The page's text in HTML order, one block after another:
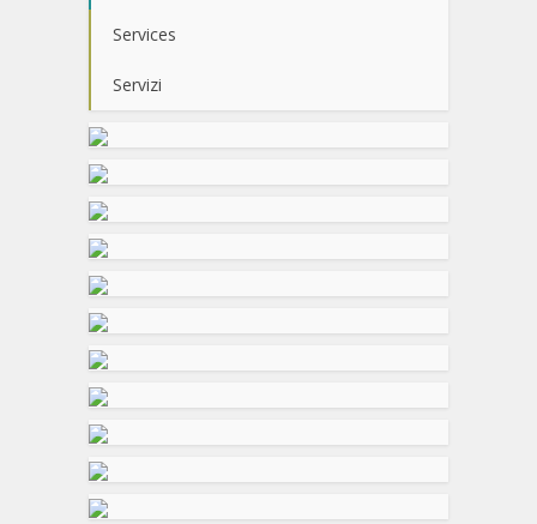
Services
Servizi